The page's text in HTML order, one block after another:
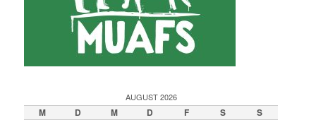
AUGUST 2026
M D M D F S S